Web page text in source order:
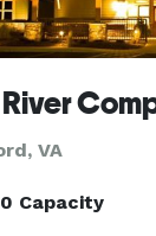
VA
Capacity